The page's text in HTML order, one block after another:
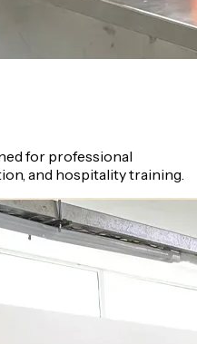
for professional
and hospitality training.